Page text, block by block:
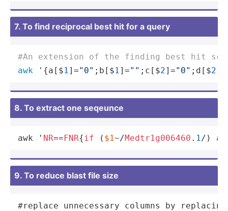
7. To find reciprocal best hit for a query
#An extension of the finding best hit
awk '{a[$1 ]="0" ;b[$1 ]="" ;c[$2]="0" ;d[$2]=
8. To extract one seqeunce
awk ' NR==FNR{ if ( $1~/Medtr1g006460 . 1 / ) a[
9. To reduce blast file size
#replace unnecessary columns by